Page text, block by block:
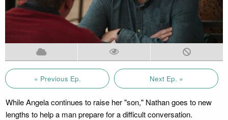
« Previous Ep. Next Ep. »
While Angela continues to raise her "son," Nathan goes to new
lengths to help a man prepare for a difficult conversation.